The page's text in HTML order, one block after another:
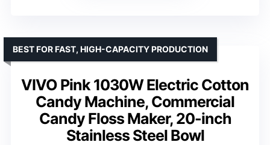
VIVO Pink 1030W Electric Cotton
Candy Machine, Commercial
Candy Floss Maker, 20-inch
Stainless Steel Bowl
BEST FOR FAST, HIGH-CAPACITY PRODUCTION